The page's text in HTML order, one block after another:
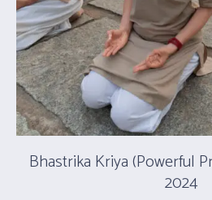
Bhastrika Kriya (Powerful
2024